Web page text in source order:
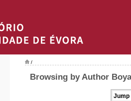
/
Browsing by Author
Jump